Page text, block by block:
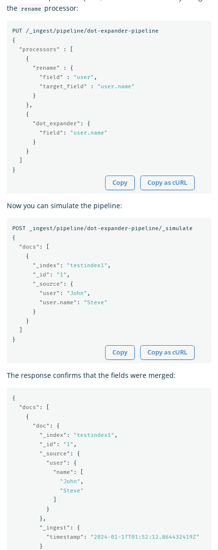
the
rename processor:
PUT
/_ingest/pipeline/dot-expander-pipeline
{
"processors"
:
{
"rename"
:
{
"field"
: "user" ,
"target_field"
:
"user.name"
}
},
{
"dot_expander" :
{
"field" :
"user.name"
}
}
}
Copy Copy as cURL
Now you can simulate the pipeline:
POST
_ingest/pipeline/dot-expander-pipeline/_simulate
{
"docs" :
{
"_index" : "testindex1" ,
"_id" : "1" ,
"_source" :
{
"user" : "John" ,
"user.name" :
"Steve"
}
}
}
Copy Copy as cURL
The response confirms that the fields were merged:
{
"docs" :
{
"doc" :
{
"_index" : "testindex1" ,
"_id" : "1" ,
"_source" :
{
"user" :
{
"name" :
"John" ,
"Steve"
}
},
"_ingest" :
{
"timestamp" :
"2024-01-17T01:52:12.864432419Z"
}